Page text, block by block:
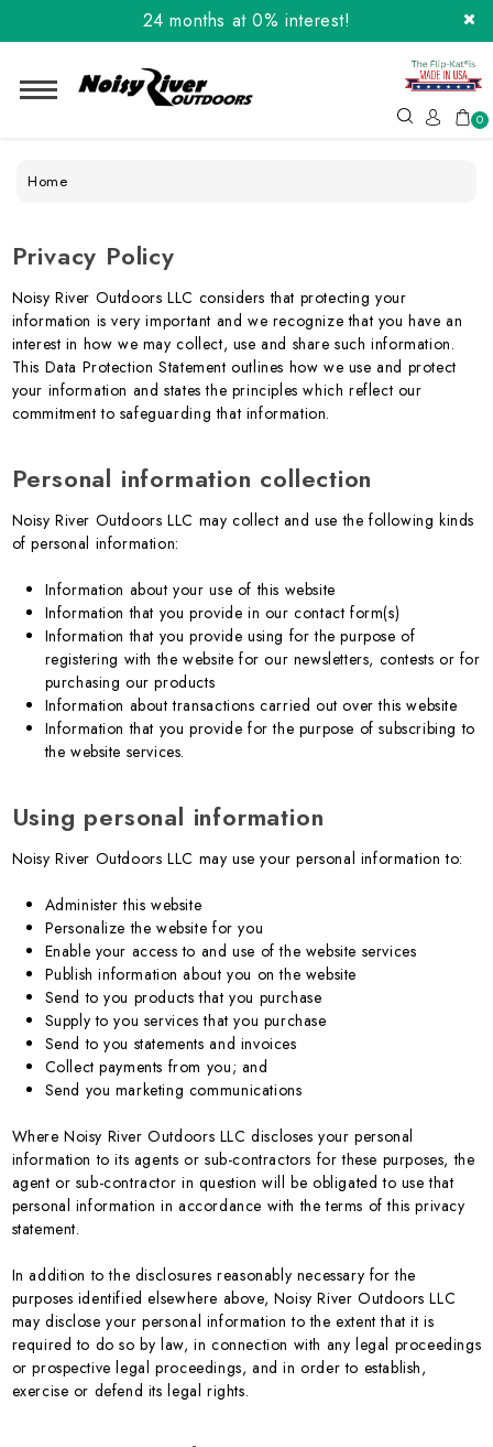
Order the Flip-Kat® Today! Now with Affirm.
0
Home
Privacy Policy
Noisy River Outdoors LLC considers that protecting your
information is very important and we recognize that you have an
interest in how we may collect, use and share such information.
This Data Protection Statement outlines how we use and protect
your information and states the principles which reflect our
commitment to safeguarding that information.
Personal information collection
Noisy River Outdoors LLC may collect and use the following kinds
of personal information:
Information about your use of this website
Information that you provide in our contact form(s)
Information that you provide using for the purpose of
registering with the website for our newsletters, contests or for
purchasing our products
Information about transactions carried out over this website
Information that you provide for the purpose of subscribing to
the website services.
Using personal information
Noisy River Outdoors LLC may use your personal information to:
Administer this website
Personalize the website for you
Enable your access to and use of the website services
Publish information about you on the website
Send to you products that you purchase
Supply to you services that you purchase
Send to you statements and invoices
Collect payments from you; and
Send you marketing communications
Where Noisy River Outdoors LLC discloses your personal
information to its agents or sub-contractors for these purposes, the
agent or sub-contractor in question will be obligated to use that
personal information in accordance with the terms of this privacy
statement.
In addition to the disclosures reasonably necessary for the
purposes identified elsewhere above, Noisy River Outdoors LLC
may disclose your personal information to the extent that it is
required to do so by law, in connection with any legal proceedings
or prospective legal proceedings, and in order to establish,
exercise or defend its legal rights.